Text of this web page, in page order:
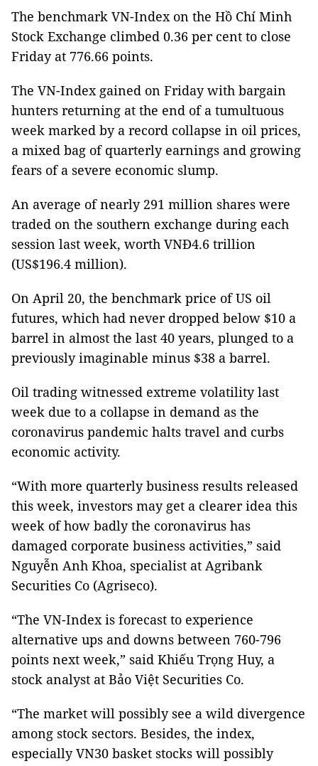
The benchmark VN-Index on the Hồ Chí Minh
Stock Exchange climbed 0.36 per cent to close
Friday at 776.66 points.
The VN-Index gained on Friday with bargain
hunters returning at the end of a tumultuous
week marked by a record collapse in oil prices,
a mixed bag of quarterly earnings and growing
fears of a severe economic slump.
An average of nearly 291 million shares were
traded on the southern exchange during each
session last week, worth VNĐ4.6 trillion
(US$196.4 million).
On April 20, the benchmark price of US oil
futures, which had never dropped below $10 a
barrel in almost the last 40 years, plunged to a
previously imaginable minus $38 a barrel.
Oil trading witnessed extreme volatility last
week due to a collapse in demand as the
coronavirus pandemic halts travel and curbs
economic activity.
“With more quarterly business results released
this week, investors may get a clearer idea this
week of how badly the coronavirus has
damaged corporate business activities,” said
Nguyễn Anh Khoa, specialist at Agribank
Securities Co (Agriseco).
“The VN-Index is forecast to experience
alternative ups and downs between 760-796
points next week,” said Khiếu Trọng Huy, a
stock analyst at Bảo Việt Securities Co.
“The market will possibly see a wild divergence
among stock sectors. Besides, the index,
especially VN30 basket stocks will possibly